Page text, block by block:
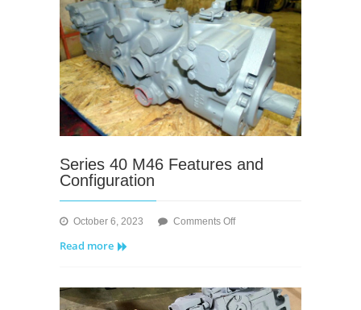
Series 40 M46 Features and
Configuration
October 6, 2023 Comments Offon
and
Read more